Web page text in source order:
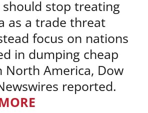
should stop treating
as a trade threat
focus on nations
in dumping cheap
North America, Dow
reported.